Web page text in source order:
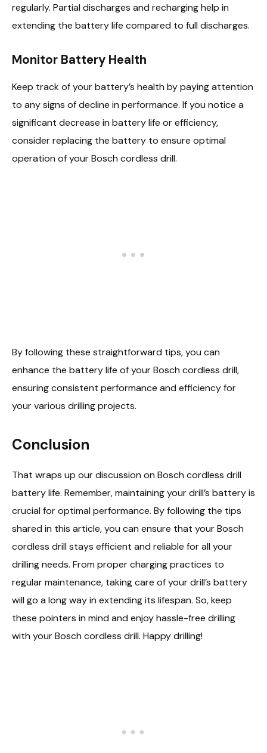
regularly. Partial discharges and recharging help in
extending the battery life compared to full discharges.
Monitor Battery Health
Keep track of your battery’s health by paying attention
to any signs of decline in performance. If you notice a
significant decrease in battery life or efficiency,
consider replacing the battery to ensure optimal
operation of your Bosch cordless drill.
By following these straightforward tips, you can
enhance the battery life of your Bosch cordless drill,
ensuring consistent performance and efficiency for
your various drilling projects.
Conclusion
That wraps up our discussion on Bosch cordless drill
battery life. Remember, maintaining your drill’s battery is
crucial for optimal performance. By following the tips
shared in this article, you can ensure that your Bosch
cordless drill stays efficient and reliable for all your
drilling needs. From proper charging practices to
regular maintenance, taking care of your drill’s battery
will go a long way in extending its lifespan. So, keep
these pointers in mind and enjoy hassle-free drilling
with your Bosch cordless drill. Happy drilling!